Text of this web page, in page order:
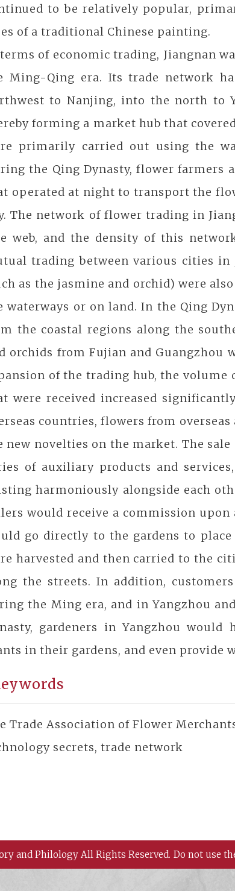
to be relatively popular,
of a traditional Chinese painting.
of economic trading, Jiangnan
Ming-Qing era. Its trade network
to Nanjing, into the north to
forming a market hub that
primarily carried out using the
the Qing Dynasty, flower farmers
operated at night to transport the
The network of flower trading in
web, and the density of this
trading between various cities
as the jasmine and orchid) were
waterways or on land. In the Qing
the coastal regions along the
orchids from Fujian and Guangzhou
of the trading hub, the volume
were received increased
countries, flowers from
new novelties on the market. The
of auxiliary products and
harmoniously alongside each
would receive a commission
go directly to the gardens to
harvested and then carried to the
the streets. In addition,
the Ming era, and in Yangzhou
gardeners in Yangzhou
in their gardens, and even provide
Trade Association of Flower
secrets, trade network
and Philology All Rights Reserved. Do not use